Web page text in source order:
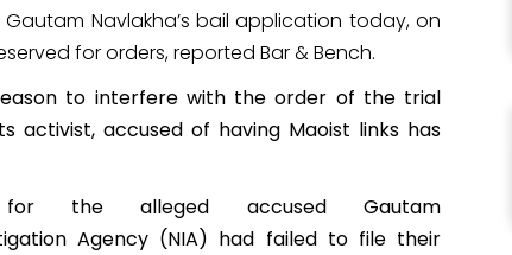
Navlakha’s bail application today, on
for orders, reported Bar & Bench.
to interfere with the order of the trial
activist, accused of having Maoist links has
the alleged accused Gautam
Agency (NIA) had failed to file their